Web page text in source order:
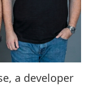
a developer